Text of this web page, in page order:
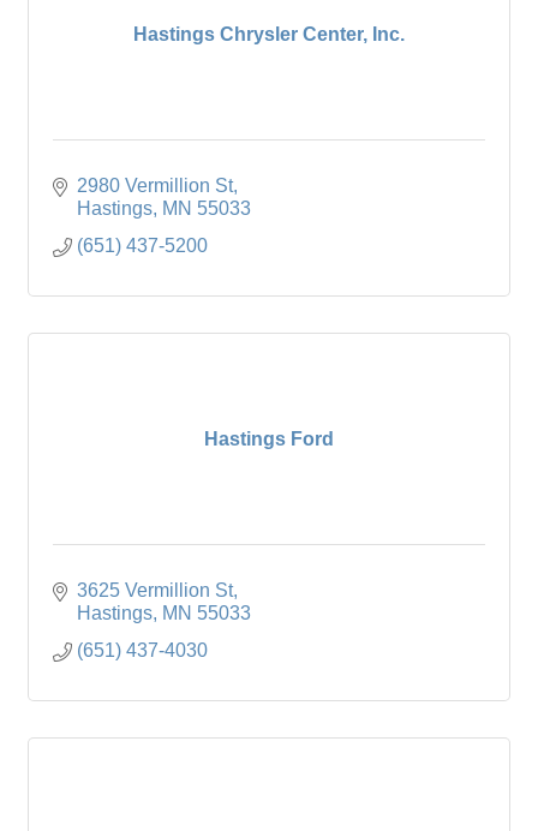
Hastings Chrysler Center, Inc.
2980 Vermillion St
Hastings MN 55033
(651) 437-5200
Hastings Ford
3625 Vermillion St
Hastings MN 55033
(651) 437-4030